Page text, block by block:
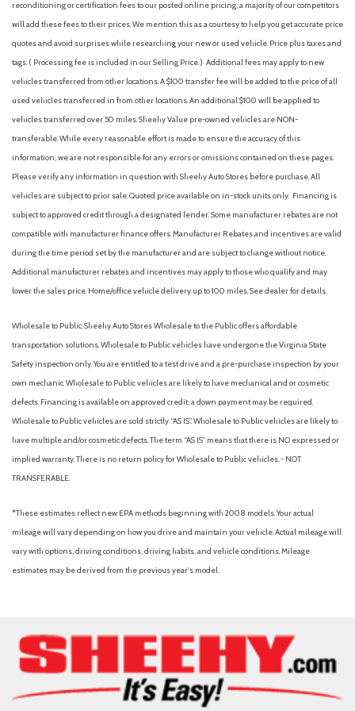
Heated steering wheel
High Capacity 11.6" Axle Upgrade Package
Hill Descent Control
Illuminated entry
Internet access capable: 5G Modem - Ford Connectivity
Package
Leather steering wheel
LED Roof Clearance Lights
Max Recline Seats
Memory seat
Navigation system: Connected Navigation
Off-Road Specifically Tuned Shock Absorbers
Overhead console
Panic alarm
Passenger door bin
Passenger vanity mirror
reconditioning or certification fees to our posted online pricing; a majority of our competitors
will add these fees to their prices. We mention this as a courtesy to help you get accurate price
quotes and avoid surprises while researching your new or used vehicle. Price plus taxes and
tags. ( Processing fee is included in our Selling Price. ) Additional fees may apply to new
vehicles transferred from other locations. A $100 transfer fee will be added to the price of all
used vehicles transferred in from other locations. An additional $100 will be applied to
vehicles transferred over 50 miles. Sheehy Value pre-owned vehicles are NON-
transferable. While every reasonable effort is made to ensure the accuracy of this
information, we are not responsible for any errors or omissions contained on these pages.
Please verify any information in question with Sheehy Auto Stores before purchase. All
vehicles are subject to prior sale. Quoted price available on in-stock units only. Financing is
subject to approved credit through a designated lender. Some manufacturer rebates are not
compatible with manufacturer finance offers. Manufacturer Rebates and incentives are valid
during the time period set by the manufacturer and are subject to change without notice.
Additional manufacturer rebates and incentives may apply to those who qualify and may
lower the sales price. Home/office vehicle delivery up to 100 miles. See dealer for details.
Wholesale to Public: Sheehy Auto Stores Wholesale to the Public offers affordable
transportation solutions. Wholesale to Public vehicles have undergone the Virginia State
Safety inspection only. You are entitled to a test drive and a pre-purchase inspection by your
own mechanic. Wholesale to Public vehicles are likely to have mechanical and or cosmetic
defects. Financing is available on approved credit; a down payment may be required.
Wholesale to Public vehicles are sold strictly “AS IS”. Wholesale to Public vehicles are likely to
have multiple and/or cosmetic defects. The term “AS IS” means that there is NO expressed or
implied warranty. There is no return policy for Wholesale to Public vehicles. - NOT
TRANSFERABLE.
*These estimates reflect new EPA methods beginning with 2008 models. Your actual
mileage will vary depending on how you drive and maintain your vehicle. Actual mileage will
vary with options, driving conditions, driving habits, and vehicle conditions. Mileage
estimates may be derived from the previous year's model.